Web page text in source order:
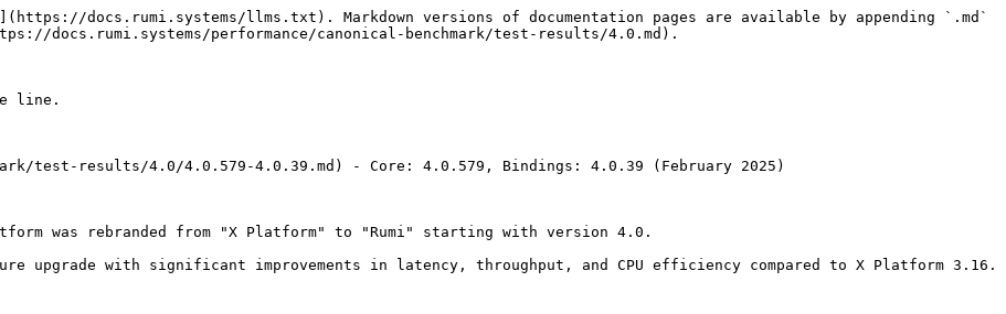
docs.rumi.systems/llms.txt). Markdown versions of documentation pages are available by appending `.md`
docs.rumi.systems/performance/canonical-benchmark/test-results/4.0.md).
line.
test-results/4.0/4.0.579-4.0.39.md) - Core: 4.0.579, Bindings: 4.0.39 (February 2025)
was rebranded from "X Platform" to "Rumi" starting with version 4.0.
upgrade with significant improvements in latency, throughput, and CPU efficiency compared to X Platform 3.16.